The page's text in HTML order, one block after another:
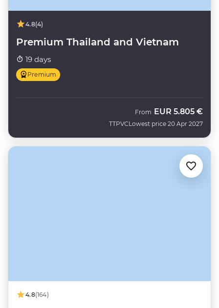
4.8(4)
Premium Thailand and Vietnam
19 days
Premium
TTPVC
From EUR 5.805 €
Lowest price 20 Apr 2027
4.8(164)